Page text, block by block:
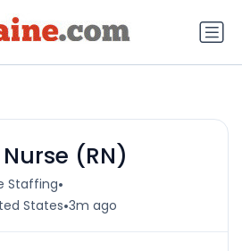
(RN)
Staffing•
States•3m ago